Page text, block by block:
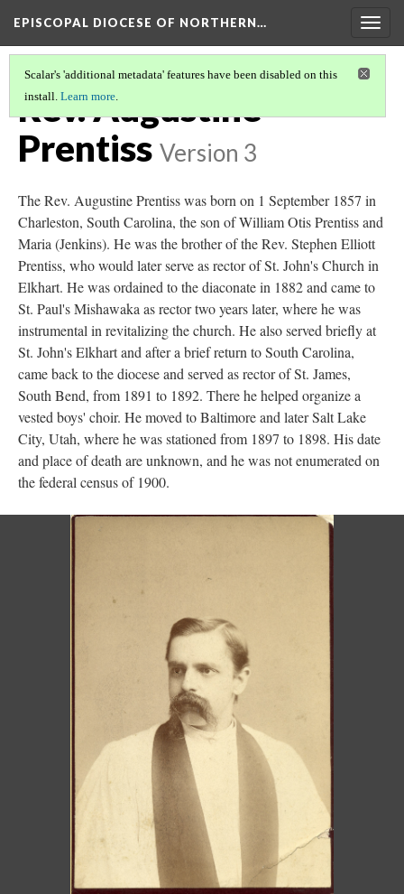
EPISCOPAL DIOCESE OF NORTHERN…
Scalar's 'additional metadata' features have been disabled on this
install. Learn more.
Rev. Augustine
Prentiss Version 3
The Rev. Augustine Prentiss was born on 1 September 1857 in
Charleston, South Carolina, the son of William Otis Prentiss and
Maria (Jenkins). He was the brother of the Rev. Stephen Elliott
Prentiss, who would later serve as rector of St. John's Church in
Elkhart. He was ordained to the diaconate in 1882 and came to
St. Paul's Mishawaka as rector two years later, where he was
instrumental in revitalizing the church. He also served briefly at
St. John's Elkhart and after a brief return to South Carolina,
came back to the diocese and served as rector of St. James,
South Bend, from 1891 to 1892. There he helped organize a
vested boys' choir. He moved to Baltimore and later Salt Lake
City, Utah, where he was stationed from 1897 to 1898. His date
and place of death are unknown, and he was not enumerated on
the federal census of 1900.